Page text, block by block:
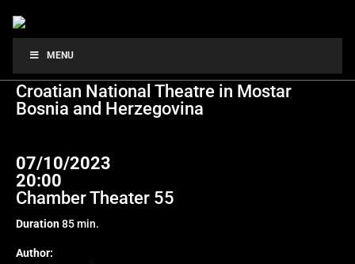
MENU
A NIGHT WITH ALEKSA
Croatian National Theatre in Mostar
Bosnia and Herzegovina
07/10/2023
20:00
Chamber Theater 55
Duration85 min.
Author: